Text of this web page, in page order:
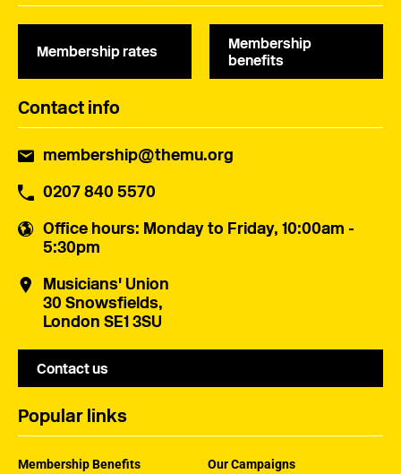
Membership rates
Membership
benefits
Contact info
membership@themu.org
0207 840 5570
Office hours: Monday to Friday, 10:00am -
5:30pm
Musicians' Union
30 Snowsfields,
London SE1 3SU
Contact us
Popular links
Membership Benefits Our Campaigns